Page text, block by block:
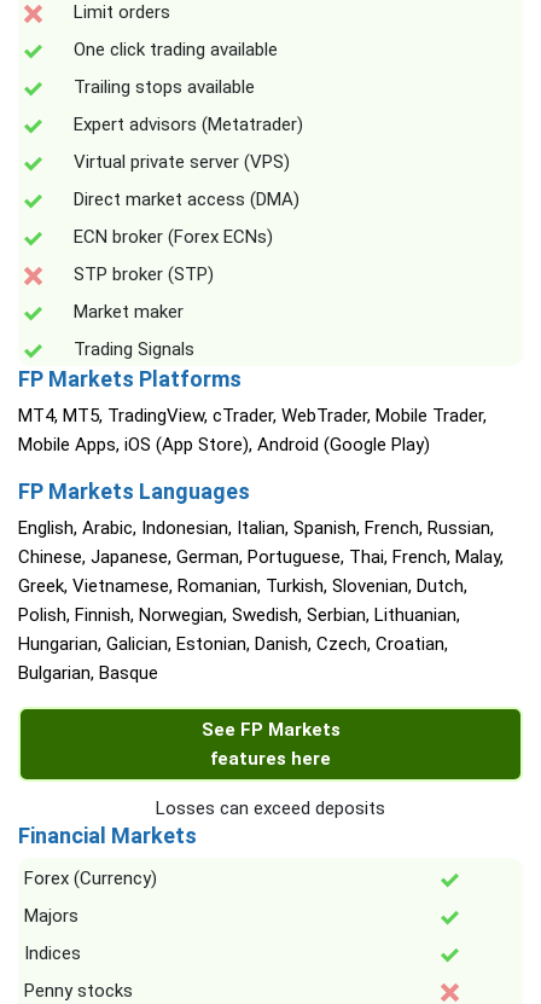
Limit orders
One click trading available
Trailing stops available
Expert advisors (Metatrader)
Virtual private server (VPS)
Direct market access (DMA)
ECN broker (Forex ECNs)
STP broker (STP)
Market maker
Trading Signals
FP Markets Platforms
MT4, MT5, TradingView, cTrader, WebTrader, Mobile Trader,
Mobile Apps, iOS (App Store), Android (Google Play)
FP Markets Languages
English, Arabic, Indonesian, Italian, Spanish, French, Russian,
Chinese, Japanese, German, Portuguese, Thai, French, Malay,
Greek, Vietnamese, Romanian, Turkish, Slovenian, Dutch,
Polish, Finnish, Norwegian, Swedish, Serbian, Lithuanian,
Hungarian, Galician, Estonian, Danish, Czech, Croatian,
Bulgarian, Basque
See FP Markets
features here
Losses can exceed deposits
Financial Markets
Forex (Currency)
Majors
Indices
Penny stocks